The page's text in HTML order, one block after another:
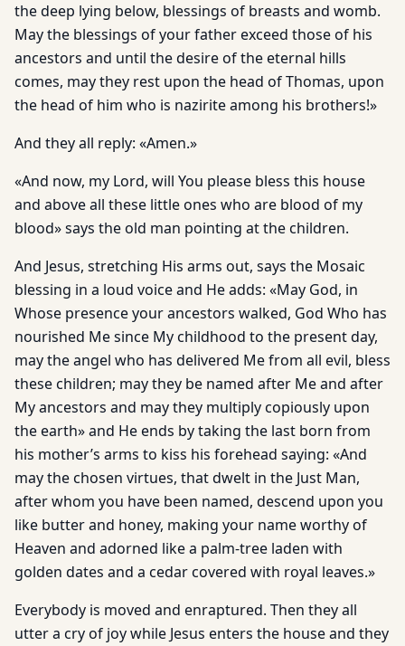
the deep lying below, blessings of breasts and womb.
May the blessings of your father exceed those of his
ancestors and until the desire of the eternal hills
comes, may they rest upon the head of Thomas, upon
the head of him who is nazirite among his brothers!»
And they all reply: «Amen.»
«And now, my Lord, will You please bless this house
and above all these little ones who are blood of my
blood» says the old man pointing at the children.
And Jesus, stretching His arms out, says the Mosaic
blessing in a loud voice and He adds: «May God, in
Whose presence your ancestors walked, God Who has
nourished Me since My childhood to the present day,
may the angel who has delivered Me from all evil, bless
these children; may they be named after Me and after
My ancestors and may they multiply copiously upon
the earth» and He ends by taking the last born from
his mother’s arms to kiss his forehead saying: «And
may the chosen virtues, that dwelt in the Just Man,
after whom you have been named, descend upon you
like butter and honey, making your name worthy of
Heaven and adorned like a palm-tree laden with
golden dates and a cedar covered with royal leaves.»
Everybody is moved and enraptured. Then they all
utter a cry of joy while Jesus enters the house and they